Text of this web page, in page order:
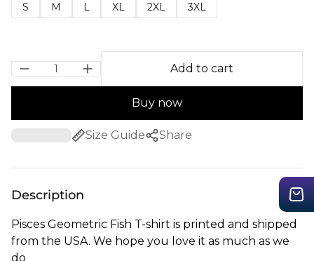
S M L XL 2XL 3XL
Add to cart
Buy now
Size Guide Share
Description
Pisces Geometric Fish T-shirt is printed and shipped
from the USA. We hope you love it as much as we
do